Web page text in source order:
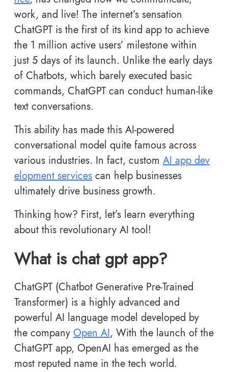
work, and live! The internet’s sensation
ChatGPT is the first of its kind app to achieve
the 1 million active users’ milestone within
just 5 days of its launch. Unlike the early days
of Chatbots, which barely executed basic
commands, ChatGPT can conduct human-like
text conversations.
This ability has made this AI-powered
conversational model quite famous across
various industries. In fact, custom AI app dev
elopment services can help businesses
ultimately drive business growth.
Thinking how? First, let’s learn everything
about this revolutionary AI tool!
What is chat gpt app?
ChatGPT (Chatbot Generative Pre-Trained
Transformer) is a highly advanced and
powerful AI language model developed by
the company Open AI, With the launch of the
ChatGPT app, OpenAI has emerged as the
most reputed name in the tech world.